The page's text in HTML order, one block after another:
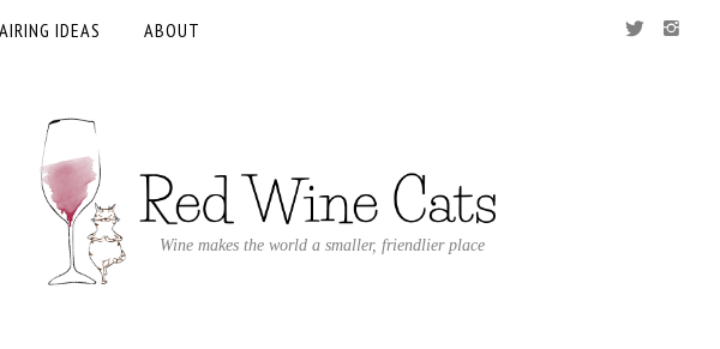
IDEAS ABOUT
Wine makes the world a smaller, friendlier place